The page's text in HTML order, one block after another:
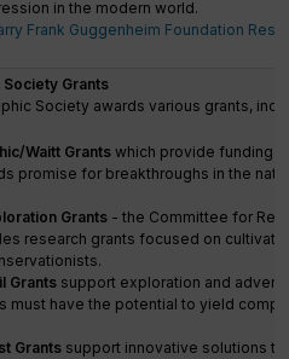
in the modern world.
Frank Guggenheim Foundation
Grants
Society awards various grants,
Waitt Grants which provide funding
promise for breakthroughs in the
Grants - the Committee for
research grants focused on
Grants support exploration and
must have the potential to yield
Grants support innovative solutions